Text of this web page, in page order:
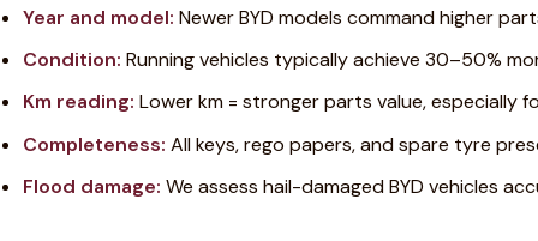
Year and model: Newer BYD models command higher
Condition: Running vehicles typically achieve 30–50%
Km reading: Lower km = stronger parts value, especially
Completeness: All keys, rego papers, and spare tyre
Flood damage: We assess hail-damaged BYD vehicles